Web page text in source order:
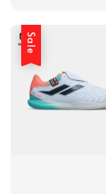
Sale